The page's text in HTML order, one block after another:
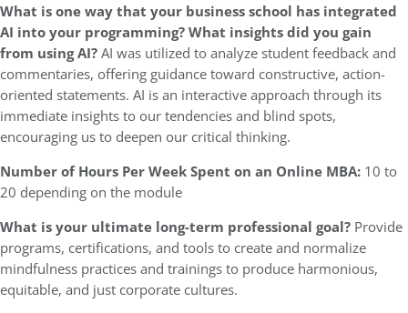
What is one way that your business school has integrated
AI into your programming? What insights did you gain
from using AI?AI was utilized to analyze student feedback and
commentaries, offering guidance toward constructive, action-
oriented statements. AI is an interactive approach through its
immediate insights to our tendencies and blind spots,
encouraging us to deepen our critical thinking.
Number of Hours Per Week Spent on an Online MBA: 10 to
20 depending on the module
What is your ultimate long-term professional goal? Provide
programs, certifications, and tools to create and normalize
mindfulness practices and trainings to produce harmonious,
equitable, and just corporate cultures.